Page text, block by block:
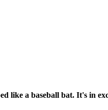
like a baseball bat. It's in